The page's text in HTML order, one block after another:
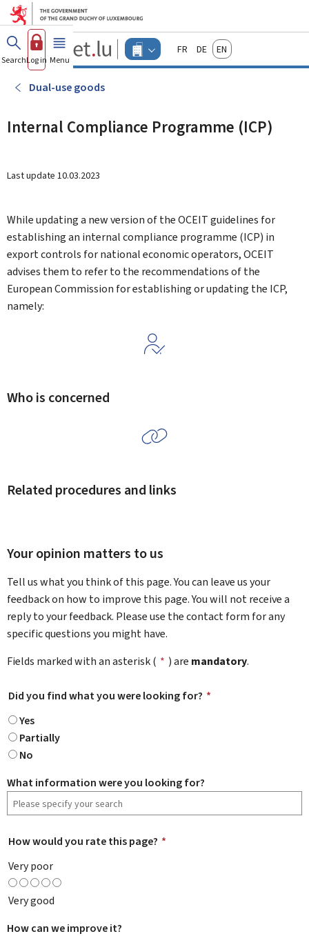
Go to main menu
Go to content
Guichet.lu
Changer
d'espace
actif
FrançaisDeutschEnglish
SearchLog in Menu main
Dual-use goods
Internal Compliance Programme (ICP)
Last update 10.03.2023
While updating a new version of the OCEIT guidelines for
establishing an internal compliance programme (ICP) in
export controls for national economic operators, OCEIT
advises them to refer to the recommendations of the
European Commission for establishing or updating the ICP,
namely:
Who is concerned
Related procedures and links
Your opinion matters to us
Tell us what you think of this page. You can leave us your
feedback on how to improve this page. You will not receive a
reply to your feedback. Please use the contact form for any
specific questions you might have.
Fields marked with an asterisk ( * ) are mandatory.
Did you find what you were looking for? *
Yes
Partially
No
What information were you looking for?
How would you rate this page? *
Very poor
Very good
How can we improve it?